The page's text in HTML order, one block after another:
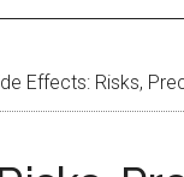
Effects: Risks,